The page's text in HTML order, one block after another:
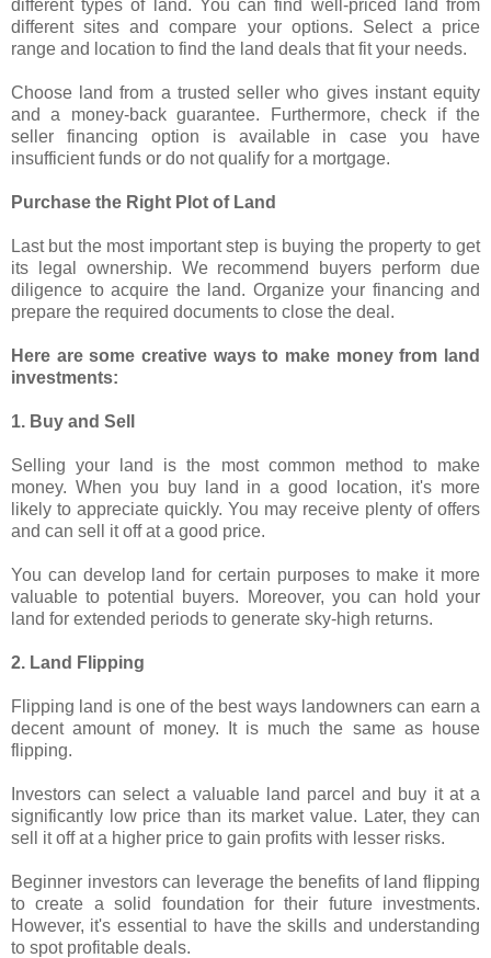
different types of land. You can find well-priced land from
different sites and compare your options. Select a price
range and location to find the land deals that fit your needs.
Choose land from a trusted seller who gives instant equity
and a money-back guarantee. Furthermore, check if the
seller financing option is available in case you have
insufficient funds or do not qualify for a mortgage.
Purchase the Right Plot of Land
Last but the most important step is buying the property to get
its legal ownership. We recommend buyers perform due
diligence to acquire the land. Organize your financing and
prepare the required documents to close the deal.
Here are some creative ways to make money from land
investments:
1. Buy and Sell
Selling your land is the most common method to make
money. When you buy land in a good location, it's more
likely to appreciate quickly. You may receive plenty of offers
and can sell it off at a good price.
You can develop land for certain purposes to make it more
valuable to potential buyers. Moreover, you can hold your
land for extended periods to generate sky-high returns.
2. Land Flipping
Flipping land is one of the best ways landowners can earn a
decent amount of money. It is much the same as house
flipping.
Investors can select a valuable land parcel and buy it at a
significantly low price than its market value. Later, they can
sell it off at a higher price to gain profits with lesser risks.
Beginner investors can leverage the benefits of land flipping
to create a solid foundation for their future investments.
However, it's essential to have the skills and understanding
to spot profitable deals.